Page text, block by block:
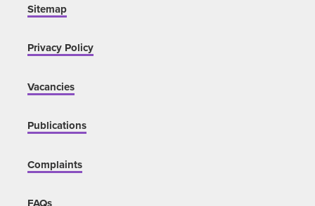
Sitemap
Privacy Policy
Vacancies
Publications
Complaints